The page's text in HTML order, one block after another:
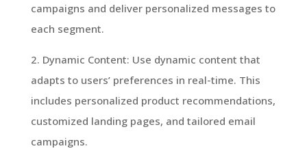
campaigns and deliver personalized messages to
each segment.
2. Dynamic Content: Use dynamic content that
adapts to users’ preferences in real-time. This
includes personalized product recommendations,
customized landing pages, and tailored email
campaigns.